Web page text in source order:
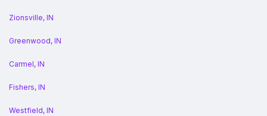
Zionsville, IN
Greenwood, IN
Carmel, IN
Fishers, IN
Westfield, IN